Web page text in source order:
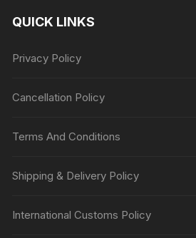
QUICK LINKS
Privacy Policy
Cancellation Policy
Terms And Conditions
Shipping & Delivery Policy
International Customs Policy